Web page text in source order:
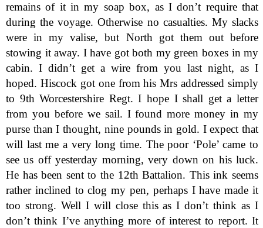
remains of it in my soap box, as I don’t require that
during the voyage. Otherwise no casualties. My slacks
were in my valise, but North got them out before
stowing it away. I have got both my green boxes in my
cabin. I didn’t get a wire from you last night, as I
hoped. Hiscock got one from his Mrs addressed simply
to 9th Worcestershire Regt. I hope I shall get a letter
from you before we sail. I found more money in my
purse than I thought, nine pounds in gold. I expect that
will last me a very long time. The poor ‘Pole’ came to
see us off yesterday morning, very down on his luck.
He has been sent to the 12th Battalion. This ink seems
rather inclined to clog my pen, perhaps I have made it
too strong. Well I will close this as I don’t think as I
don’t think I’ve anything more of interest to report. It